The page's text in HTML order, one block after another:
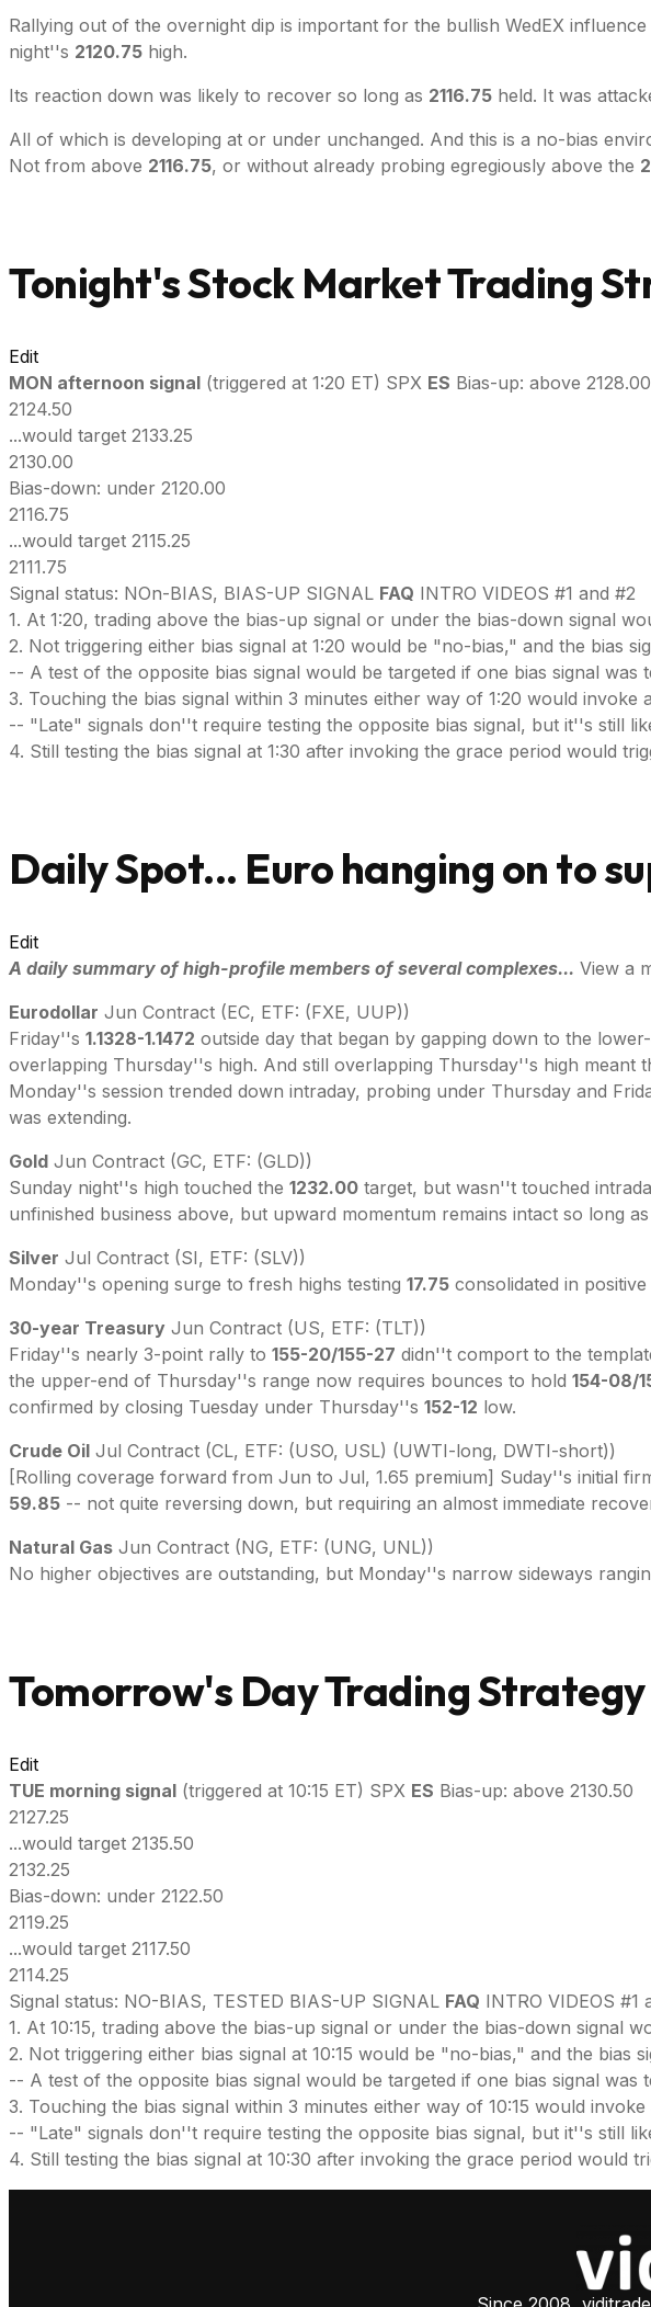
Rallying out of the overnight dip is important for the bullish WedEX
night''s 2120.75 high.
Its reaction down was likely to recover so long as 2116.75 held. It was
All of which is developing at or under unchanged. And this is a no-bias
Not from above 2116.75, or without already probing egregiously above the
Tonight's Stock Market Trading
Edit
MON afternoon signal (triggered at 1:20 ET) SPX ES Bias-up: above 2128.00
2124.50
...would target 2133.25
2130.00
Bias-down: under 2120.00
2116.75
...would target 2115.25
2111.75
Signal status: NOn-BIAS, BIAS-UP SIGNAL FAQ INTRO VIDEOS #1 and #2
1. At 1:20, trading above the bias-up signal or under the bias-down signal
2. Not triggering either bias signal at 1:20 would be "no-bias," and the bias
-- A test of the opposite bias signal would be targeted if one bias signal was
3. Touching the bias signal within 3 minutes either way of 1:20 would
-- "Late" signals don''t require testing the opposite bias signal, but it''s still
4. Still testing the bias signal at 1:30 after invoking the grace period would
Daily Spot... Euro hanging on to
Edit
A daily summary of high-profile members of several complexes... View a
Eurodollar Jun Contract (EC, ETF: (FXE, UUP))
Friday''s 1.1328-1.1472 outside day that began by gapping down to the
overlapping Thursday''s high. And still overlapping Thursday''s high
Monday''s session trended down intraday, probing under Thursday and
was extending.
Gold Jun Contract (GC, ETF: (GLD))
Sunday night''s high touched the 1232.00 target, but wasn''t touched
unfinished business above, but upward momentum remains intact so long as
Silver Jul Contract (SI, ETF: (SLV))
Monday''s opening surge to fresh highs testing 17.75 consolidated in
30-year Treasury Jun Contract (US, ETF: (TLT))
Friday''s nearly 3-point rally to 155-20/155-27 didn''t comport to the
the upper-end of Thursday''s range now requires bounces to hold 154-08/
confirmed by closing Tuesday under Thursday''s 152-12 low.
Crude Oil Jul Contract (CL, ETF: (USO, USL) (UWTI-long, DWTI-short))
[Rolling coverage forward from Jun to Jul, 1.65 premium] Suday''s initial
59.85 -- not quite reversing down, but requiring an almost immediate
Natural Gas Jun Contract (NG, ETF: (UNG, UNL))
No higher objectives are outstanding, but Monday''s narrow sideways
Tomorrow's Day Trading Strategy
Edit
TUE morning signal (triggered at 10:15 ET) SPX ES Bias-up: above 2130.50
2127.25
...would target 2135.50
2132.25
Bias-down: under 2122.50
2119.25
...would target 2117.50
2114.25
Signal status: NO-BIAS, TESTED BIAS-UP SIGNAL FAQ INTRO VIDEOS #1
1. At 10:15, trading above the bias-up signal or under the bias-down signal
2. Not triggering either bias signal at 10:15 would be "no-bias," and the bias
-- A test of the opposite bias signal would be targeted if one bias signal was
3. Touching the bias signal within 3 minutes either way of 10:15 would
-- "Late" signals don''t require testing the opposite bias signal, but it''s still
4. Still testing the bias signal at 10:30 after invoking the grace period would